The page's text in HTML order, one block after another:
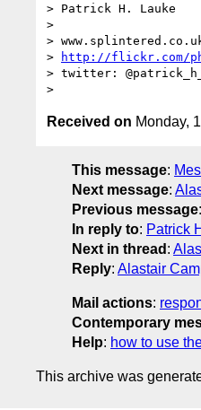
> Patrick H. Lauke
>
>
>
http://flickr.com/
> twitter:
Received on Monday,
This message:
Next message:
Previous message:
In reply to: Patrick
Next in thread :
Reply: Alastair
Mail actions:
Contemporary
Help: how to use
This archive was